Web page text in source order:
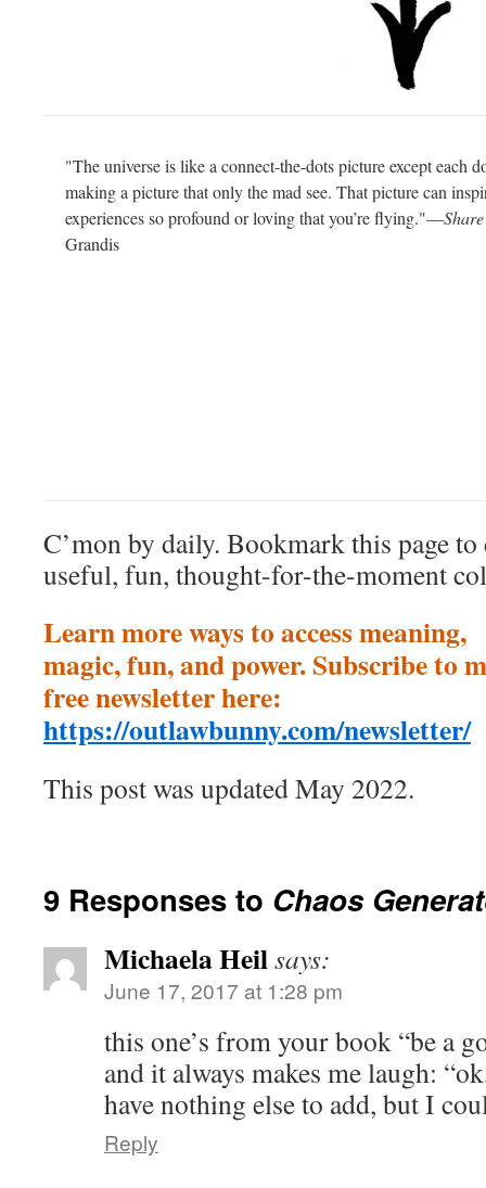
"The universe is like a connect-the-dots picture except each
making a picture that only the mad see. That picture can
experiences so profound or loving that you’re flying."—
Grandis
C’mon by daily. Bookmark this page
useful, fun, thought-for-the-moment
Learn more ways to access meaning,
magic, fun, and power. Subscribe to
free newsletter here:
https://outlawbunny.com/newsletter/
This post was updated May 2022.
9 Responses to Chaos
Michaela Heilsays:
June 17, 2017 at 1:28 pm
this one’s from your book “be a
and it always makes me laugh:
have nothing else to add, but I
Reply